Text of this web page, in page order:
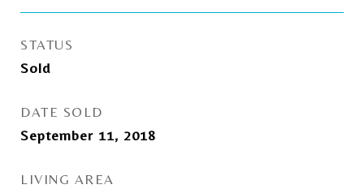
STATUS
Sold
DATE SOLD
September 11, 2018
LIVING AREA